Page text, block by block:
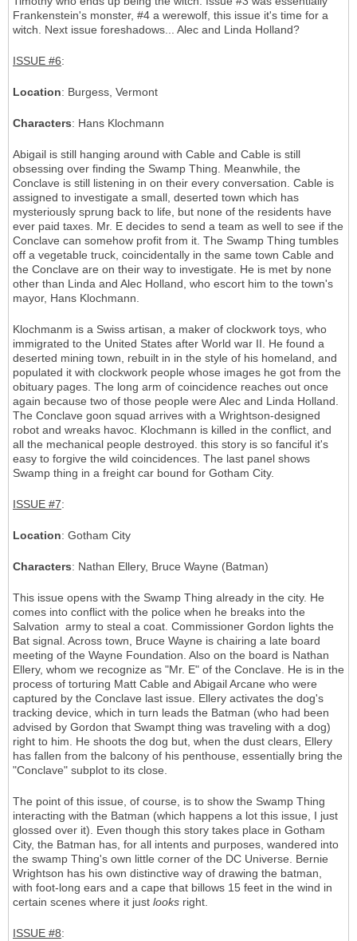
Frankenstein's monster, #4 a werewolf, this issue it's time for a
witch. Next issue foreshadows... Alec and Linda Holland?
ISSUE #6:
Location: Burgess, Vermont
Characters: Hans Klochmann
Abigail is still hanging around with Cable and Cable is still
obsessing over finding the Swamp Thing. Meanwhile, the
Conclave is still listening in on their every conversation. Cable is
assigned to investigate a small, deserted town which has
mysteriously sprung back to life, but none of the residents have
ever paid taxes. Mr. E decides to send a team as well to see if the
Conclave can somehow profit from it. The Swamp Thing tumbles
off a vegetable truck, coincidentally in the same town Cable and
the Conclave are on their way to investigate. He is met by none
other than Linda and Alec Holland, who escort him to the town's
mayor, Hans Klochmann.
Klochmanm is a Swiss artisan, a maker of clockwork toys, who
immigrated to the United States after World war II. He found a
deserted mining town, rebuilt in in the style of his homeland, and
populated it with clockwork people whose images he got from the
obituary pages. The long arm of coincidence reaches out once
again because two of those people were Alec and Linda Holland.
The Conclave goon squad arrives with a Wrightson-designed
robot and wreaks havoc. Klochmann is killed in the conflict, and
all the mechanical people destroyed. this story is so fanciful it's
easy to forgive the wild coincidences. The last panel shows
Swamp thing in a freight car bound for Gotham City.
ISSUE #7:
Location: Gotham City
Characters: Nathan Ellery, Bruce Wayne (Batman)
This issue opens with the Swamp Thing already in the city. He
comes into conflict with the police when he breaks into the
Salvation army to steal a coat. Commissioner Gordon lights the
Bat signal. Across town, Bruce Wayne is chairing a late board
meeting of the Wayne Foundation. Also on the board is Nathan
Ellery, whom we recognize as "Mr. E" of the Conclave. He is in the
process of torturing Matt Cable and Abigail Arcane who were
captured by the Conclave last issue. Ellery activates the dog's
tracking device, which in turn leads the Batman (who had been
advised by Gordon that Swampt thing was traveling with a dog)
right to him. He shoots the dog but, when the dust clears, Ellery
has fallen from the balcony of his penthouse, essentially bring the
"Conclave" subplot to its close.
The point of this issue, of course, is to show the Swamp Thing
interacting with the Batman (which happens a lot this issue, I just
glossed over it). Even though this story takes place in Gotham
City, the Batman has, for all intents and purposes, wandered into
the swamp Thing's own little corner of the DC Universe. Bernie
Wrightson has his own distinctive way of drawing the batman,
with foot-long ears and a cape that billows 15 feet in the wind in
certain scenes where it just looks right.
ISSUE #8: